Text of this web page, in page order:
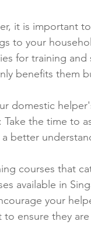
it is important
to your
for training and
benefits them
domestic
the time to
better
courses that
available in
your
ensure they